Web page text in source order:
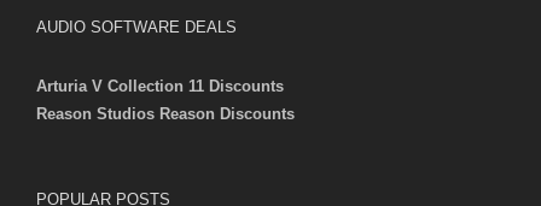
AUDIO SOFTWARE DEALS
Arturia V Collection 11 Discounts
Reason Studios Reason Discounts
POPULAR POSTS